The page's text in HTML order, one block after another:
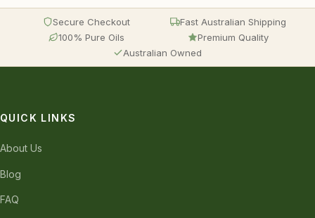
Secure Checkout
Fast Australian Shipping
100% Pure Oils
Premium Quality
Australian Owned
QUICK LINKS
About Us
Blog
FAQ